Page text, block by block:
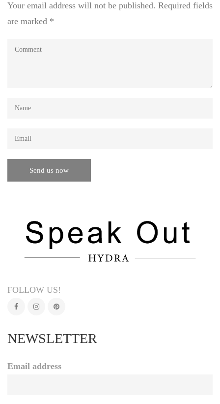
Your email address will not be published. Required fields
are marked *
FOLLOW US!
NEWSLETTER
Email address